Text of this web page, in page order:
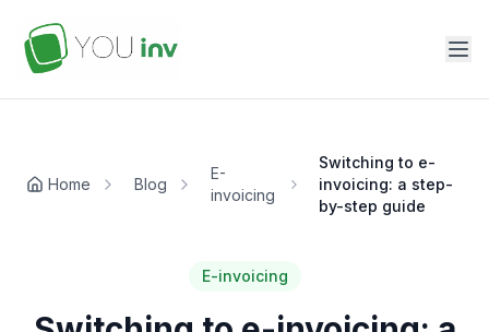
Home Blog
E-
invoicing
Switching to e-
invoicing: a step-
by-step guide
E-invoicing